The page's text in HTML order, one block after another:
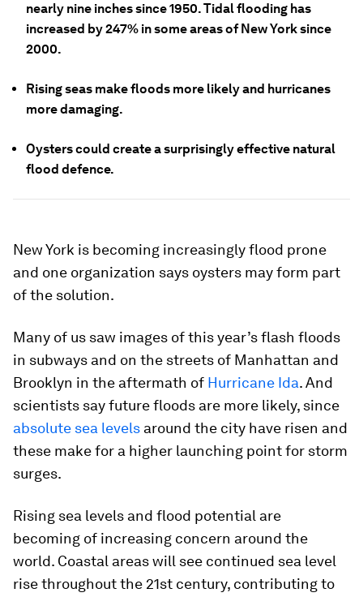
nearly nine inches since 1950. Tidal flooding has
increased by 247% in some areas of New York since
2000.
Rising seas make floods more likely and hurricanes
more damaging.
Oysters could create a surprisingly effective natural
flood defence.
New York is becoming increasingly flood prone
and one organization says oysters may form part
of the solution.
Many of us saw images of this year’s flash floods
in subways and on the streets of Manhattan and
Brooklyn in the aftermath of Hurricane Ida. And
scientists say future floods are more likely, since
absolute sea levels around the city have risen and
these make for a higher launching point for storm
surges.
Rising sea levels and flood potential are
becoming of increasing concern around the
world. Coastal areas will see continued sea level
rise throughout the 21st century, contributing to